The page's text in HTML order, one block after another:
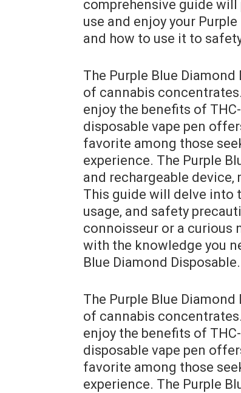
comprehensive guide
use and enjoy your
and how to use it to
The Purple Blue
of cannabis
enjoy the benefits of
disposable vape pen
favorite among those
experience. The Purple
and rechargeable
This guide will delve into
usage‚ and safety
connoisseur or a curious
with the knowledge you
Blue Diamond Disposable.
The Purple Blue
of cannabis
enjoy the benefits of
disposable vape pen
favorite among those
experience. The Purple